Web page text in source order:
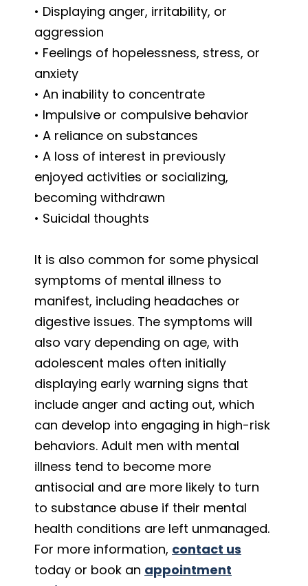
• Displaying anger, irritability, or
aggression
• Feelings of hopelessness, stress, or
anxiety
• An inability to concentrate
• Impulsive or compulsive behavior
• A reliance on substances
• A loss of interest in previously
enjoyed activities or socializing,
becoming withdrawn
• Suicidal thoughts
It is also common for some physical
symptoms of mental illness to
manifest, including headaches or
digestive issues. The symptoms will
also vary depending on age, with
adolescent males often initially
displaying early warning signs that
include anger and acting out, which
can develop into engaging in high-risk
behaviors. Adult men with mental
illness tend to become more
antisocial and are more likely to turn
to substance abuse if their mental
health conditions are left unmanaged.
For more information, contact us
today or book an appointment